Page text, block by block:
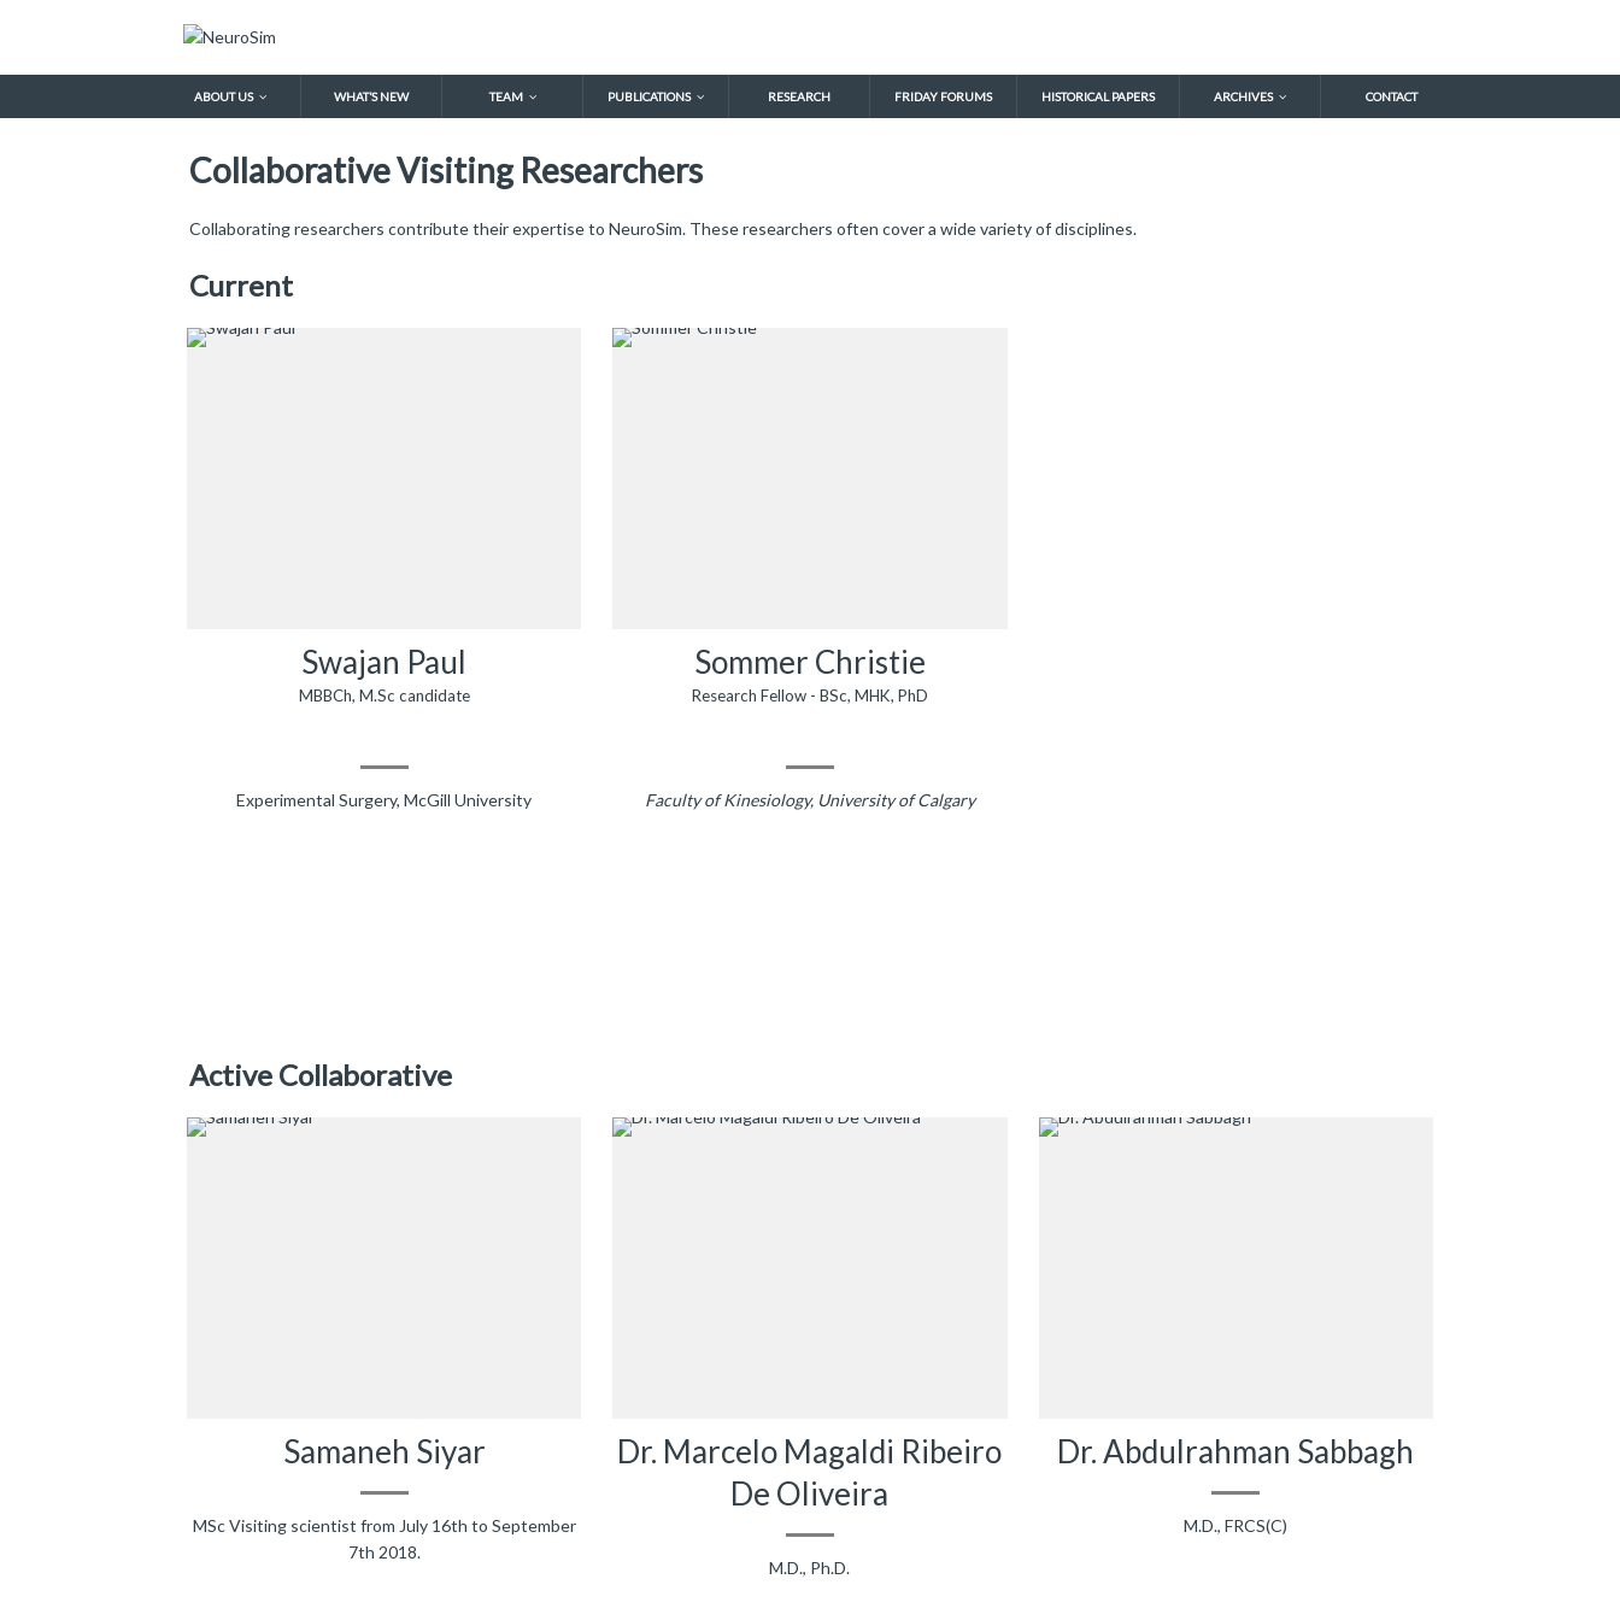
ABOUT US WHAT’S NEW TEAM PUBLICATIONS RESEARCH FRIDAY FORUMS HISTORICAL PAPERS ARCHIVES CONTACT
Collaborative Visiting Researchers
Collaborating researchers contribute their expertise to NeuroSim. These researchers often cover a wide variety of disciplines.
Current
Swajan Paul
MBBCh, M.Sc candidate
Experimental Surgery, McGill University
Sommer Christie
Research Fellow - BSc, MHK, PhD
Faculty of Kinesiology, University of Calgary
Active Collaborative
Samaneh Siyar
MSc Visiting scientist from July 16th to September
7th 2018.
Dr. Marcelo Magaldi Ribeiro
De Oliveira
M.D., Ph.D.
Dr. Abdulrahman Sabbagh
M.D., FRCS(C)